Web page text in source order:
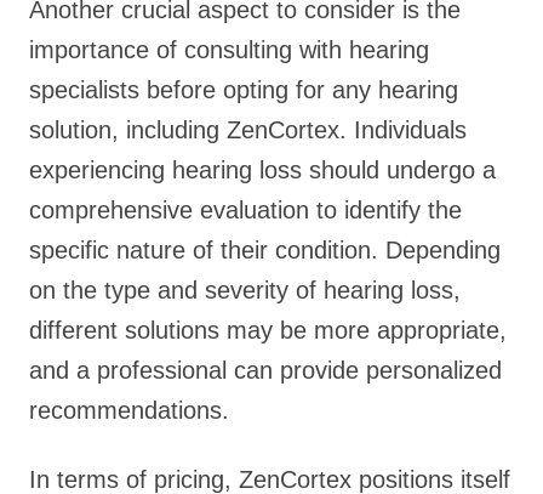
Another crucial aspect to consider is the
importance of consulting with hearing
specialists before opting for any hearing
solution, including ZenCortex. Individuals
experiencing hearing loss should undergo a
comprehensive evaluation to identify the
specific nature of their condition. Depending
on the type and severity of hearing loss,
different solutions may be more appropriate,
and a professional can provide personalized
recommendations.
In terms of pricing, ZenCortex positions itself